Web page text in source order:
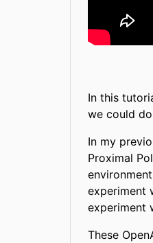
In this
we could
In my
Proximal
experiment
experiment
These